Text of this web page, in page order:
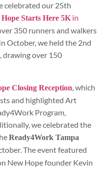
celebrated our 25th
Hope Starts Here 5K in
350 runners and walkers
October, we held the 2nd
drawing over 150
Closing Reception , which
and highlighted Art
Program,
we celebrated the
Ready4Work Tampa
The event featured
New Hope founder Kevin